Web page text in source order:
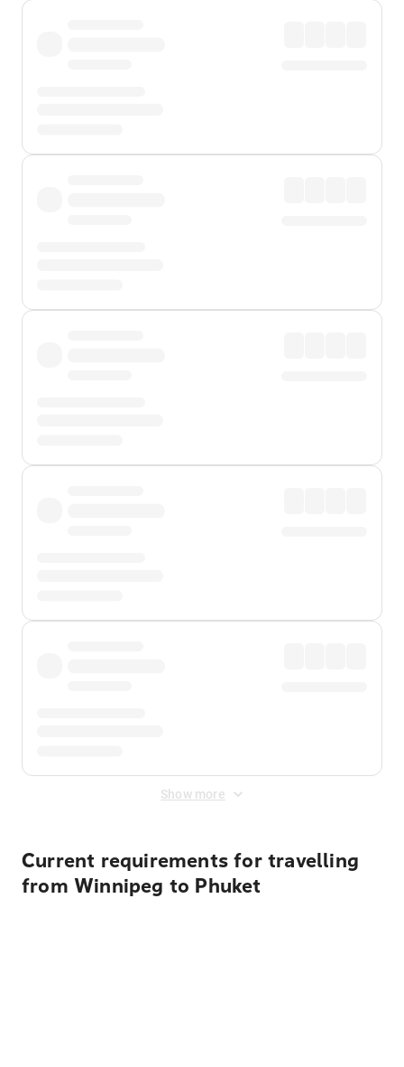
Show more
Current requirements for travelling
from Winnipeg to Phuket